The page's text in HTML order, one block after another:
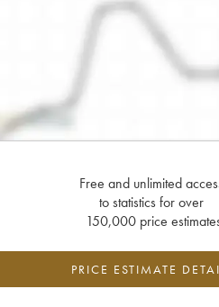
Free and unlimited
to statistics for over
150,000 price
PRICE ESTIMATE